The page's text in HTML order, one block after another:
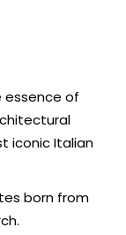
of
iconic Italian
born from